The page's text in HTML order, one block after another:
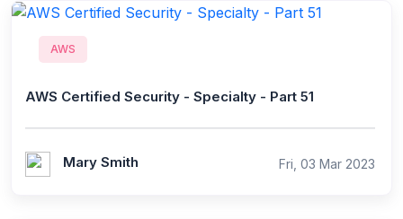
AWS
AWS Certified Security - Specialty - Part 51
Mary Smith Fri, 03 Mar 2023